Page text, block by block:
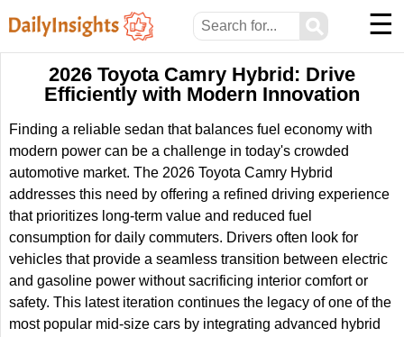
⚲ ☰
2026 Toyota Camry Hybrid: Drive
Efficiently with Modern Innovation
Finding a reliable sedan that balances fuel economy with
modern power can be a challenge in today's crowded
automotive market. The 2026 Toyota Camry Hybrid
addresses this need by offering a refined driving experience
that prioritizes long-term value and reduced fuel
consumption for daily commuters. Drivers often look for
vehicles that provide a seamless transition between electric
and gasoline power without sacrificing interior comfort or
safety. This latest iteration continues the legacy of one of the
most popular mid-size cars by integrating advanced hybrid